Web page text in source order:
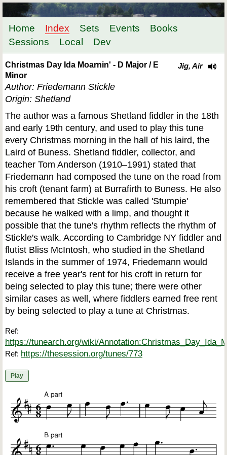
Home Index Sets Events
Books
Sessions
Local Dev
Christmas Day Ida Moarnin' - D Major / E
Minor
Jig, Air
Author: Friedemann Stickle
Origin: Shetland
The author was a famous Shetland fiddler in the 18th
and early 19th century, and used to play this tune
every Christmas morning in the hall of his laird, the
Laird of Buness. Shetland fiddler, collector, and
teacher Tom Anderson (1910–1991) stated that
Friedemann had composed the tune on the road from
his croft (tenant farm) at Burrafirth to Buness. He also
remembered that Stickle was called 'Stumpie'
because he walked with a limp, and thought it
possible that the tune's rhythm reflects the rhythm of
Stickle's walk. According to Cambridge NY fiddler and
flutist Bliss McIntosh, who studied in the Shetland
Islands in the summer of 1974, Friedemann would
receive a free year's rent for his croft in return for
being selected to play this tune; there were other
similar cases as well, where fiddlers earned free rent
by being selected to play a tune at Christmas.
Ref:
https://tunearch.org/wiki/
Ref: https://thesession.org/tunes/773
Play